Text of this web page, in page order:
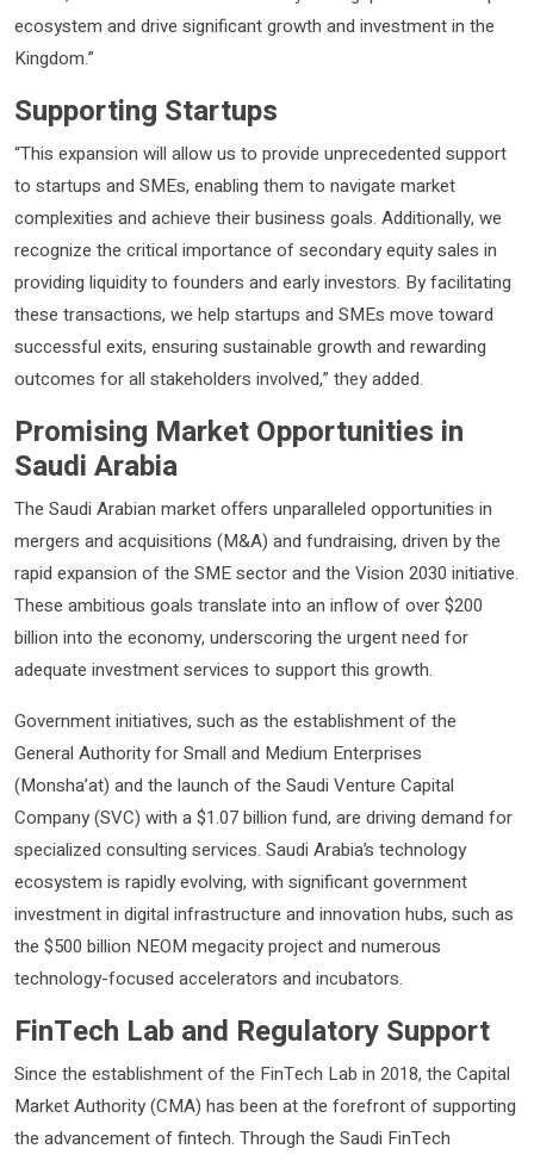
ecosystem and drive significant growth and investment in the
Kingdom.”
Supporting Startups
“This expansion will allow us to provide unprecedented support
to startups and SMEs, enabling them to navigate market
complexities and achieve their business goals. Additionally, we
recognize the critical importance of secondary equity sales in
providing liquidity to founders and early investors. By facilitating
these transactions, we help startups and SMEs move toward
successful exits, ensuring sustainable growth and rewarding
outcomes for all stakeholders involved,” they added.
Promising Market Opportunities in
Saudi Arabia
The Saudi Arabian market offers unparalleled opportunities in
mergers and acquisitions (M&A) and fundraising, driven by the
rapid expansion of the SME sector and the Vision 2030 initiative.
These ambitious goals translate into an inflow of over $200
billion into the economy, underscoring the urgent need for
adequate investment services to support this growth.
Government initiatives, such as the establishment of the
General Authority for Small and Medium Enterprises
(Monsha’at) and the launch of the Saudi Venture Capital
Company (SVC) with a $1.07 billion fund, are driving demand for
specialized consulting services. Saudi Arabia’s technology
ecosystem is rapidly evolving, with significant government
investment in digital infrastructure and innovation hubs, such as
the $500 billion NEOM megacity project and numerous
technology-focused accelerators and incubators.
FinTech Lab and Regulatory Support
Since the establishment of the FinTech Lab in 2018, the Capital
Market Authority (CMA) has been at the forefront of supporting
the advancement of fintech. Through the Saudi FinTech